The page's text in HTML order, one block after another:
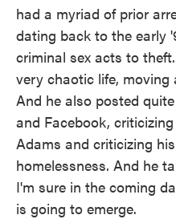
had a myriad of prior
dating back to the early
criminal sex acts to
very chaotic life,
And he also posted
and Facebook,
Adams and criticizing
homelessness. And he
I'm sure in the coming
is going to emerge.